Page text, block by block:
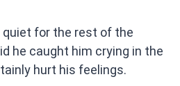
for the rest of the
he caught him crying in the
hurt his feelings.